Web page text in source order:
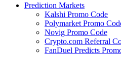
Prediction Markets
Kalshi Promo Code
Polymarket Promo
Novig Promo Code
Crypto.com Referral
FanDuel Predicts